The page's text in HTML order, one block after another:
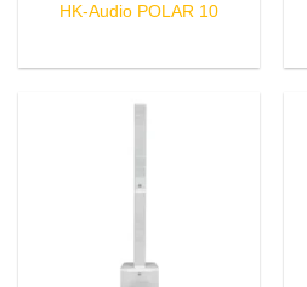
HK-Audio POLAR 10